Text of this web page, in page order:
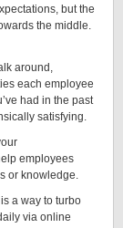
but the
the middle.
around,
each employee
had in the past
satisfying.
employees
or knowledge.
a way to turbo
via online